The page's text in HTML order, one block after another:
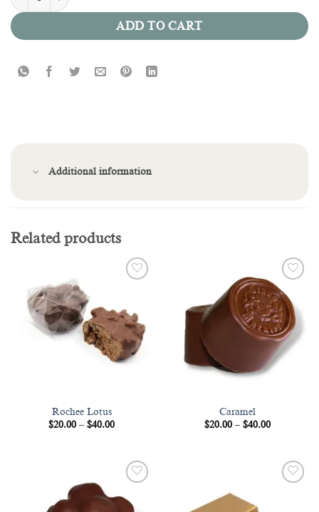
ADD TO CART
Additional information
Related products
Rochee Lotus
$20.00 – $40.00Price
$40.00
Add to
wishlist
Caramel
$20.00 – $40.00Price
$40.00
wishlist